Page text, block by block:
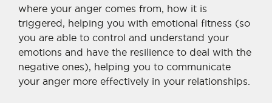
where your anger comes from, how it is
triggered, helping you with emotional fitness (so
you are able to control and understand your
emotions and have the resilience to deal with the
negative ones), helping you to communicate
your anger more effectively in your relationships.